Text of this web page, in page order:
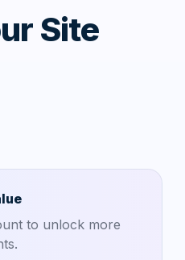
Site
to unlock more